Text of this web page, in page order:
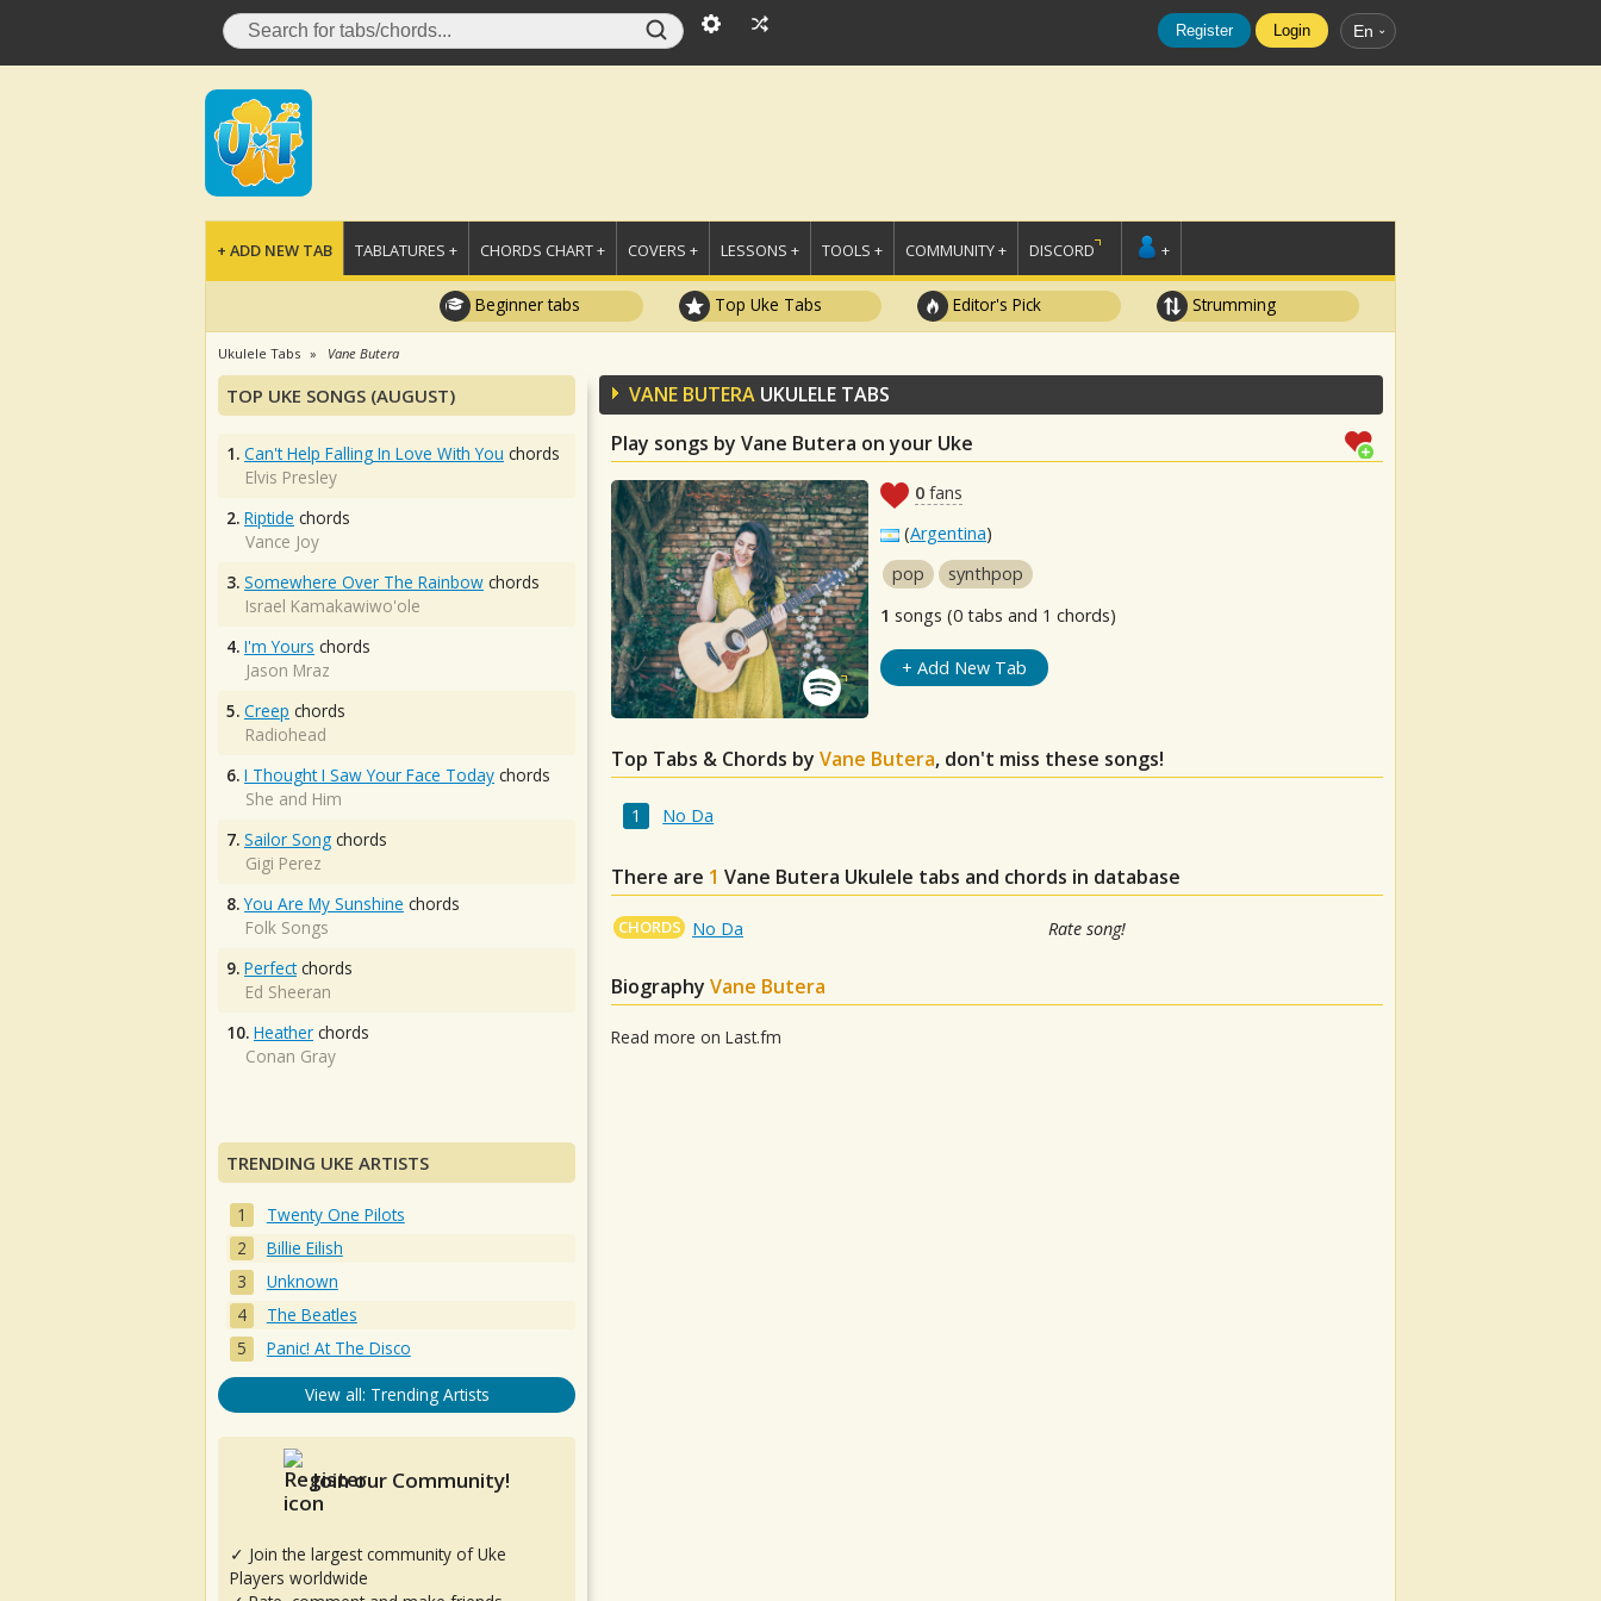
Register Login En
+ ADD NEW TAB TABLATURES + CHORDS CHART + COVERS + LESSONS + TOOLS + COMMUNITY + DISCORD +
Beginner tabs Top Uke Tabs Editor's Pick Strumming
Ukulele Tabs Vane Butera
VANE BUTERA UKULELE TABS
Play songs by Vane Butera on your Uke
0 fans
(Argentina)
pop
synthpop
1 songs (0 tabs and 1 chords)
+ Add New Tab
Top Tabs & Chords by Vane Butera, don't miss these songs!
No Da
There are 1 Vane Butera Ukulele tabs and chords in database
CHORDS No Da Rate song!
Biography Vane Butera
Read more on Last.fm
TOP UKE SONGS (AUGUST)
1. Can't Help Falling In Love With You chords
Elvis Presley
2. Riptide chords
Vance Joy
3. Somewhere Over The Rainbow chords
Israel Kamakawiwo'ole
4. I'm Yours chords
Jason Mraz
5. Creep chords
Radiohead
6. I Thought I Saw Your Face Today chords
She and Him
7. Sailor Song chords
Gigi Perez
8. You Are My Sunshine chords
Folk Songs
9. Perfectchords
Ed Sheeran
10. Heather chords
Conan Gray
TRENDING UKE ARTISTS
Twenty One Pilots
Billie Eilish
Unknown
The Beatles
Panic! At The Disco
View all: Trending Artists
Join our Community!
✓ Join the largest community of Uke
Players worldwide